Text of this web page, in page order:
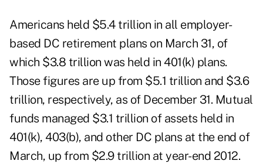
Americans held $5.4 trillion in all employer-
based DC retirement plans on March 31, of
which $3.8 trillion was held in 401(k) plans.
Those figures are up from $5.1 trillion and $3.6
trillion, respectively, as of December 31. Mutual
funds managed $3.1 trillion of assets held in
401(k), 403(b), and other DC plans at the end of
March, up from $2.9 trillion at year-end 2012.